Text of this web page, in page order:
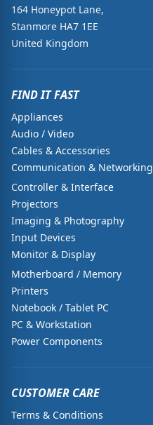
164 Honeypot Lane,
Stanmore HA7 1EE
United Kingdom
FIND IT FAST
Appliances
Audio / Video
Cables & Accessories
Communication & Networking
Controller & Interface
Projectors
Imaging & Photography
Input Devices
Monitor & Display
Motherboard / Memory
Printers
Notebook / Tablet PC
PC & Workstation
Power Components
CUSTOMER CARE
Terms & Conditions